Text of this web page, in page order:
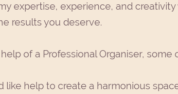
expertise, experience, and creativity
results you deserve.
of a Professional Organiser, some
like help to create a harmonious